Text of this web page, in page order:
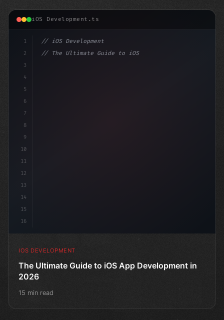
iOS Development.ts
1
2
3
4
5
6
7
8
9
10
11
12
13
14
15
16
// iOS Development
// The Ultimate Guide to iOS App Developmen...
IOS DEVELOPMENT
The Ultimate Guide to iOS App Development in
2026
15 min read